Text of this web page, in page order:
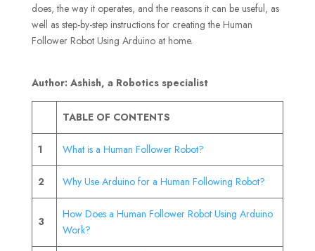
does, the way it operates, and the reasons it can be useful, as
well as step-by-step instructions for creating the Human
Follower Robot Using Arduino at home.
Author: Ashish, a Robotics specialist
TABLE OF CONTENTS
1 What is a Human Follower Robot?
2 Why Use Arduino for a Human Following Robot?
3
How Does a Human Follower Robot Using Arduino
Work?